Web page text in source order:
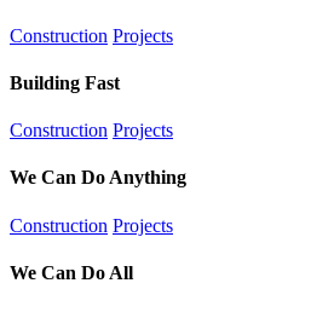
Construction Projects
Building Fast
Construction Projects
We Can Do Anything
Construction Projects
We Can Do All